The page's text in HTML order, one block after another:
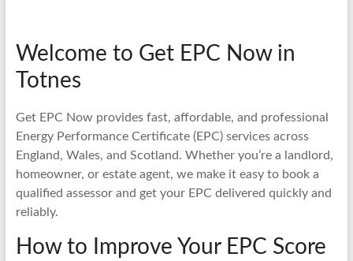
Welcome to Get EPC Now in
Totnes
Get EPC Now provides fast, affordable, and professional
Energy Performance Certificate (EPC) services across
England, Wales, and Scotland. Whether you’re a landlord,
homeowner, or estate agent, we make it easy to book a
qualified assessor and get your EPC delivered quickly and
reliably.
How to Improve Your EPC Score